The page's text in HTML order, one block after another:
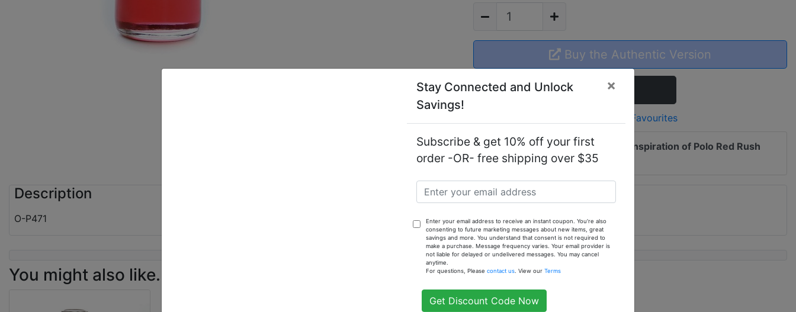
Buy the Authentic Version
Add To Cart
Add to Favourites
Notify me of updates to
Our Inspiration of Polo Red Rush
(M) - 1 oz. Fragrance Oil
Description
O-P471
You might also like...
Stay Connected and Unlock
Savings!
×
Subscribe & get 10% off your first
order -OR- free shipping over $35
Enter your email address to receive an instant coupon. You're also
consenting to future marketing messages about new items, great
savings and more. You understand that consent is not required to
make a purchase. Message frequency varies. Your email provider is
not liable for delayed or undelivered messages. You may cancel
anytime.
For questions, Please contact us. View our Terms
Get Discount Code Now